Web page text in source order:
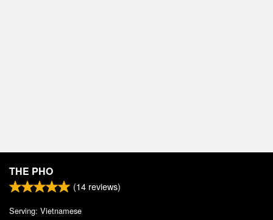
THE PHO
(14 reviews)
Serving: Vietnamese